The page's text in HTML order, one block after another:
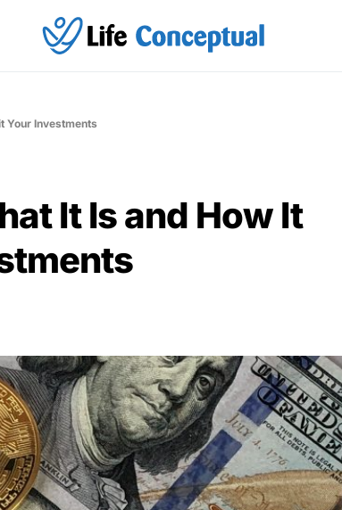
Your Investments
It Is and How It